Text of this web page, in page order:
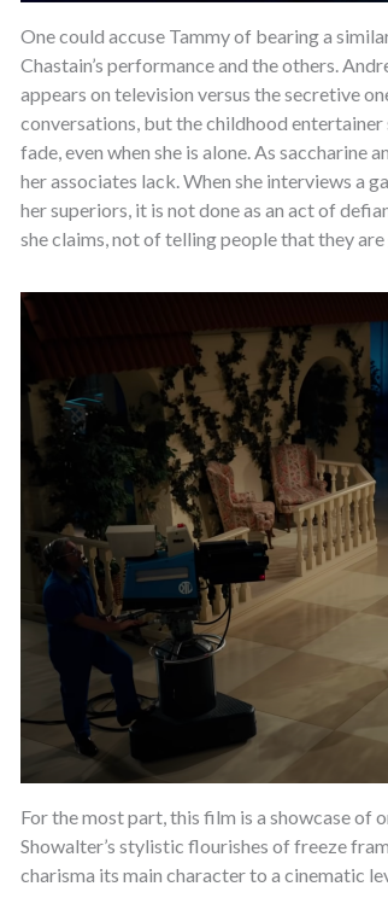
One could accuse Tammy of bearing a
Chastain’s performance and the others.
appears on television versus the secretive
conversations, but the childhood
fade, even when she is alone. As saccharine
her associates lack. When she interviews a
her superiors, it is not done as an act of
she claims, not of telling people that they
For the most part, this film is a showcase of
Showalter’s stylistic flourishes of freeze
charisma its main character to a cinematic